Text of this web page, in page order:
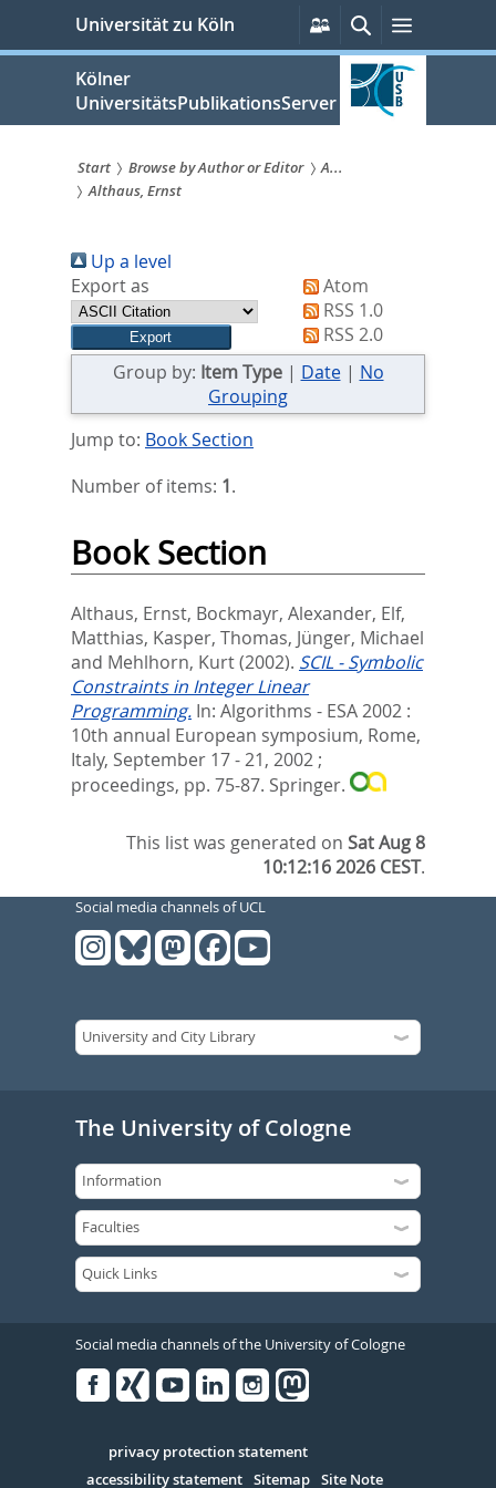
springen
Universität zu Köln
Persönliche
Services
SucheMenü
Kölner
UniversitätsPublikationsServer
Sie
sind
hier:
Start Browse by Author or Editor
A...
Althaus, Ernst
Up a level
Export as
Atom
RSS 1.0
RSS 2.0
Group by: Item Type| Date| No
Grouping
Jump to: Book Section
Number of items: 1.
Book Section
Althaus, Ernst, Bockmayr, Alexander, Elf,
Matthias, Kasper, Thomas, Jünger, Michael
and Mehlhorn, Kurt(2002). SCIL - Symbolic
Constraints in Integer Linear
Programming. In: Algorithms - ESA 2002 :
10th annual European symposium, Rome,
Italy, September 17 - 21, 2002 ;
proceedings, pp. 75-87. Springer.
This list was generated onSat Aug 8
10:12:16 2026 CEST.
Social media channels of UCL
The University of Cologne
Social media channels of the University of Cologne
Serivce
privacy protection statement
accessibility statement Sitemap Site Note